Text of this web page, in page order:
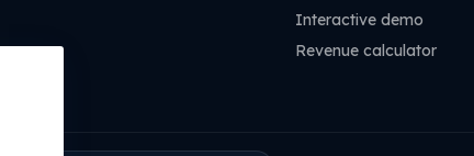
Interactive demo
Revenue calculator